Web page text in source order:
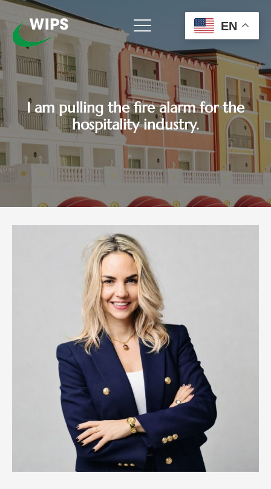
Skip
to
content
I am pulling the fire alarm for the
hospitality industry.
EN